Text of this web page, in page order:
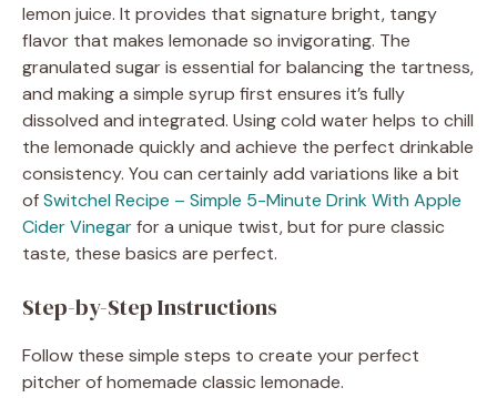
lemon juice. It provides that signature bright, tangy
flavor that makes lemonade so invigorating. The
granulated sugar is essential for balancing the tartness,
and making a simple syrup first ensures it’s fully
dissolved and integrated. Using cold water helps to chill
the lemonade quickly and achieve the perfect drinkable
consistency. You can certainly add variations like a bit
ofSwitchel Recipe – Simple 5-Minute Drink With Apple
Cider Vinegarfor a unique twist, but for pure classic
taste, these basics are perfect.
Step-by-Step Instructions
Follow these simple steps to create your perfect
pitcher of homemade classic lemonade.